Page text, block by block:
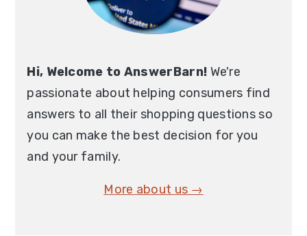
Hi, Welcome to AnswerBarn! We're
passionate about helping consumers find
answers to all their shopping questions so
you can make the best decision for you
and your family.
More about us →